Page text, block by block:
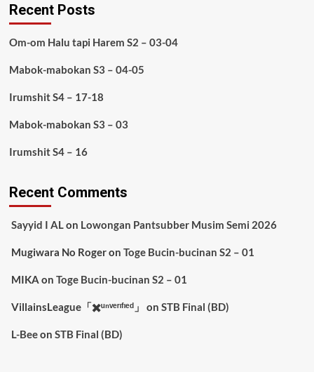
Recent Posts
Om-om Halu tapi Harem S2 – 03-04
Mabok-mabokan S3 – 04-05
Irumshit S4 – 17-18
Mabok-mabokan S3 – 03
Irumshit S4 – 16
Recent Comments
Sayyid I ALon Lowongan Pantsubber Musim Semi 2026
Mugiwara No Rogeron Toge Bucin-bucinan S2 – 01
MIKA on Toge Bucin-bucinan S2 – 01
VillainsLeague「✖️ᵘⁿᵛᵉʳᶦᶠᶦᵉᵈ」 on STB Final (BD)
L-Beeon STB Final (BD)